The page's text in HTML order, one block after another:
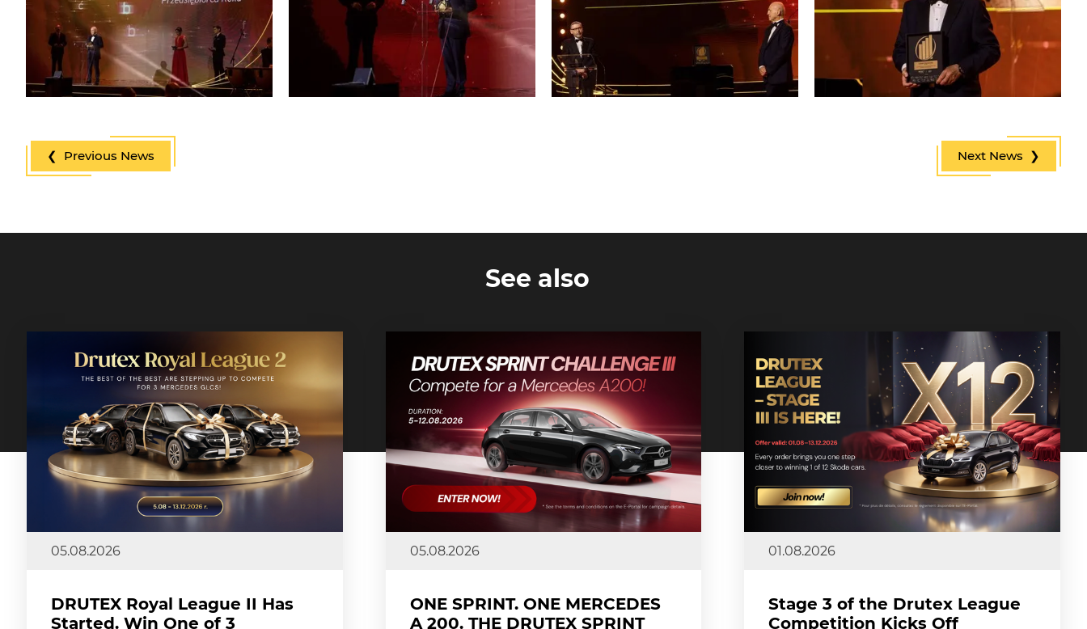
❮ Previous News Next News ❯
See also
05.08.2026
DRUTEX Royal League II Has
Started. Win One of 3
05.08.2026
ONE SPRINT. ONE MERCEDES
A 200. THE DRUTEX SPRINT
01.08.2026
Stage 3 of the Drutex League
Competition Kicks Off